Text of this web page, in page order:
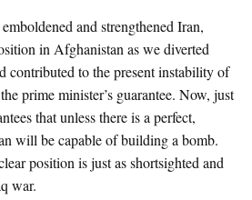
and strengthened Iran,
in Afghanistan as we diverted
contributed to the present instability of
prime minister’s guarantee. Now, just
that unless there is a perfect,
will be capable of building a bomb.
position is just as shortsighted and
war.